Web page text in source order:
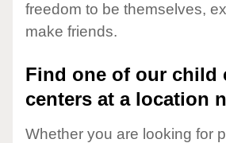
freedom to be themselves,
make friends.
Find one of our child
centers at a location
Whether you are looking for